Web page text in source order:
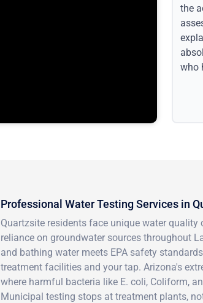
the
who
Professional Water Testing Services in
Quartzsite residents face unique water
reliance on groundwater sources throughout
and bathing water meets EPA safety
treatment facilities and your tap. Arizona's
where harmful bacteria like E. coli, Coliform,
Municipal testing stops at treatment plants,